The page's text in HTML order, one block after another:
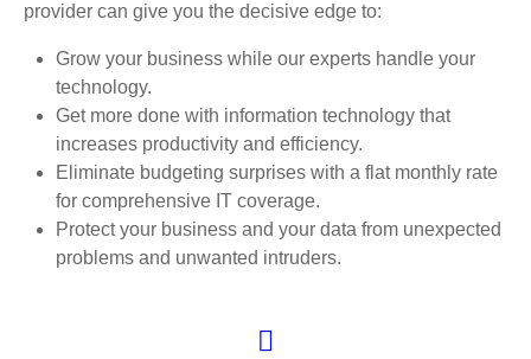
provider can give you the decisive edge to:
Grow your business while our experts handle your
technology.
Get more done with information technology that
increases productivity and efficiency.
Eliminate budgeting surprises with a flat monthly rate
for comprehensive IT coverage.
Protect your business and your data from unexpected
problems and unwanted intruders.